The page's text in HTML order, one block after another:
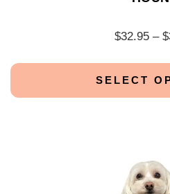
$32.95 – $
SELECT